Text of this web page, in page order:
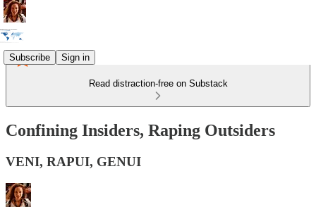
Subscribe Sign in
Read distraction-free on Substack
Confining Insiders, Raping Outsiders
VENI, RAPUI, GENUI